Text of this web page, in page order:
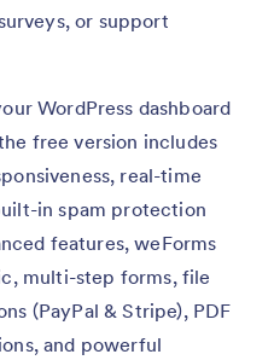
or support
WordPress dashboard
free version includes
real-time
in spam protection
features, weForms
multi-step forms, file
(PayPal & Stripe), PDF
and powerful